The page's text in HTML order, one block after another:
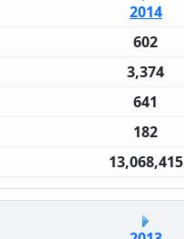
2014
602
3,374
641
182
13,068,415